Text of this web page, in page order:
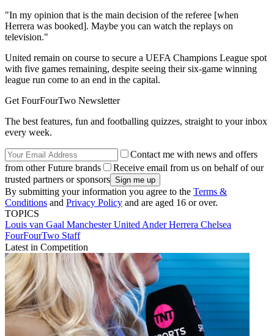
"In my opinion that is the main decision of the referee [when
Herrera was booked]. Maybe you can watch the replays on
television."
United remain on course to secure a UEFA Champions League spot
with five games remaining, despite seeing their six-game winning
league run come to an end in the capital.
Get FourFourTwo Newsletter
The best features, fun and footballing quizzes, straight to your inbox
every week.
Contact me with news and offers
from other Future brands
Receive email from us on behalf of our
trusted partners or sponsors
By submitting your information you agree to the Terms &
Conditions and Privacy Policy and are aged 16 or over.
TOPICS
Louis van Gaal Manchester United Ander Herrera Chelsea
FourFourTwo Staff
Latest in Competition